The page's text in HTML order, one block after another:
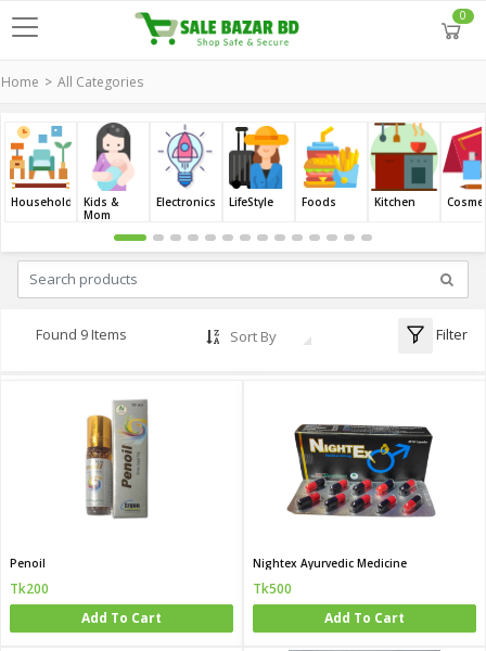
0
Home All Categories
Household
Kids &
Mom
Electronics LifeStyle Foods Kitchen
Found 9 Items Sort By Filter
Penoil
Tk200
Add To Cart
Nightex Ayurvedic Medicine
Tk500
Add To Cart